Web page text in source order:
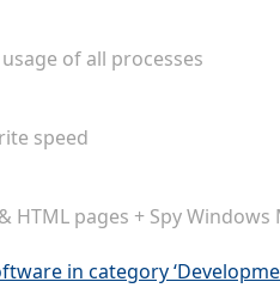
of all processes
speed
HTML pages + Spy Windows
in category